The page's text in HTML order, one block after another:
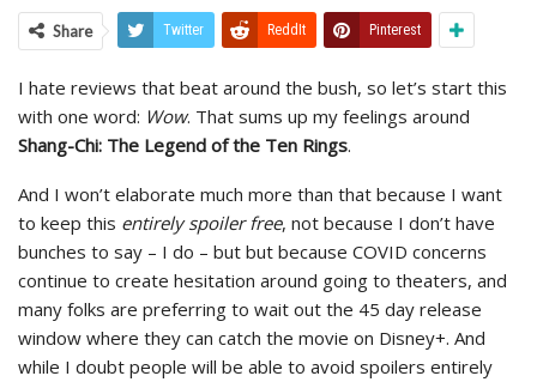
Share Twitter ReddIt Pinterest
I hate reviews that beat around the bush, so let’s start this
with one word: Wow. That sums up my feelings around
Shang-Chi: The Legend of the Ten Rings.
And I won’t elaborate much more than that because I want
to keep this entirely spoiler free, not because I don’t have
bunches to say – I do – but but because COVID concerns
continue to create hesitation around going to theaters, and
many folks are preferring to wait out the 45 day release
window where they can catch the movie on Disney+. And
while I doubt people will be able to avoid spoilers entirely